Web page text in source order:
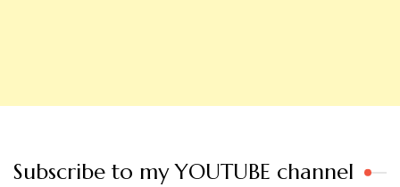
Subscribe to my YOUTUBE channel